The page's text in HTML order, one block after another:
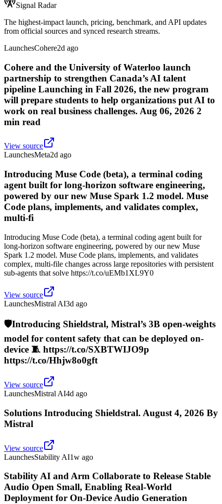
Signal Radar
The highest-impact launch, pricing, benchmark, and API updates
from official sources and synced research streams.
LaunchesCohere2d ago
Cohere and the University of Waterloo launch
partnership to strengthen Canada’s AI talent
pipeline Launching in Fall 2026, the new program
will prepare students to help organizations put AI to
work on real business challenges. Aug 06, 2026 2
min read
View source
LaunchesMeta2d ago
Introducing Muse Code (beta), a terminal coding
agent built for long-horizon software engineering,
powered by our new Muse Spark 1.2 model. Muse
Code plans, implements, and validates complex,
multi-fi
Introducing Muse Code (beta), a terminal coding agent built for
long-horizon software engineering, powered by our new Muse
Spark 1.2 model. Muse Code plans, implements, and validates
complex, multi-file changes across large repositories with persistent
sub-agents that solve https://t.co/uEMb1XL9Y0
View source
LaunchesMistral AI3d ago
🛡️Introducing Shieldstral, Mistral’s 3B open-weights
model for content safety that can be deployed on-
device 🧵 https://t.co/SXBTWIJO9p
https://t.co/Hhjw8o0gft
View source
LaunchesMistral AI4d ago
Solutions Introducing Shieldstral. August 4, 2026 By
Mistral
View source
LaunchesStability AI1w ago
Stability AI and Arm Collaborate to Release Stable
Audio Open Small, Enabling Real-World
Deployment for On-Device Audio Generation